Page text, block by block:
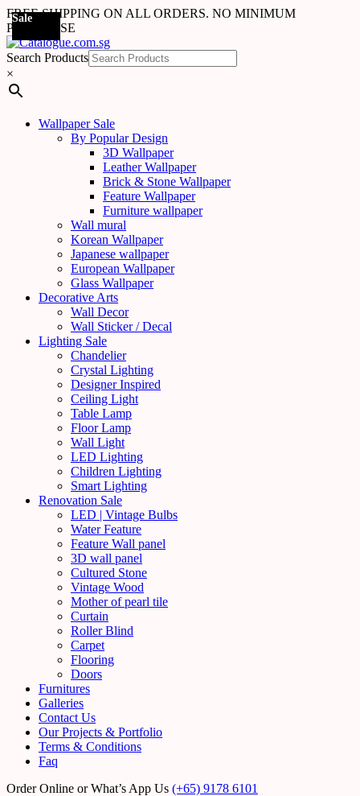
FREE SHIPPING ON ALL ORDERS. NO MINIMUM
PURCHASE
Search Products
×
Wallpaper Sale
By Popular Design
3D Wallpaper
Leather Wallpaper
Brick & Stone Wallpaper
Feature Wallpaper
Furniture wallpaper
Wall mural
Korean Wallpaper
Japanese wallpaper
European Wallpaper
Glass Wallpaper
Decorative Arts
Wall Decor
Wall Sticker / Decal
Lighting Sale
Chandelier
Crystal Lighting
Designer Inspired
Ceiling Light
Table Lamp
Floor Lamp
Wall Light
LED Lighting
Children Lighting
Smart Lighting
Renovation Sale
LED | Vintage Bulbs
Water Feature
Feature Wall panel
3D wall panel
Cultured Stone
Vintage Wood
Mother of pearl tile
Curtain
Roller Blind
Carpet
Flooring
Doors
Furnitures
Galleries
Contact Us
Our Projects & Portfolio
Terms & Conditions
Faq
Order Online or What’s App Us (+65) 9178 6101
Sale
Sale
Sale
Sale
Sale
Sale
Sale